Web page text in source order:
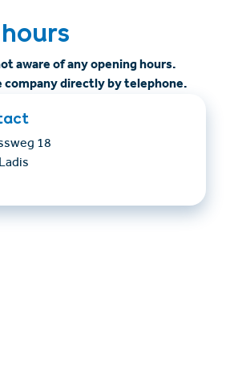
aware of any opening hours.
directly by telephone.
18